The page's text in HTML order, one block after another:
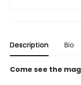
Description Bio
Come see the